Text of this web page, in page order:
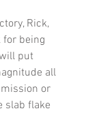
Rick,
being
put
all
or
slab flake